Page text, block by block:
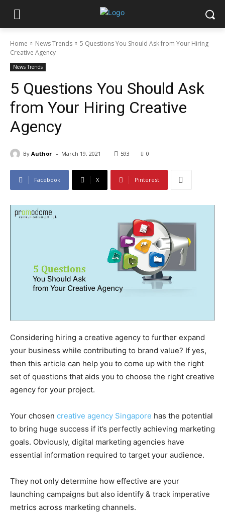
Home News Trends
5 Questions You Should Ask from Your Hiring
Creative Agency
News Trends
5 Questions You Should Ask
from Your Hiring Creative
Agency
By Author - March 19, 2021 593 0
Facebook X Pinterest
Considering hiring a creative agency to further expand
your business while contributing to brand value? If yes,
then this article can help you to come up with the right
set of questions that aids you to choose the right creative
agency for your project.
Your chosen creative agency Singapore has the potential
to bring huge success if it’s perfectly achieving marketing
goals. Obviously, digital marketing agencies have
essential information required to target your audience.
They not only determine how effective are your
launching campaigns but also identify & track imperative
metrics across marketing channels.